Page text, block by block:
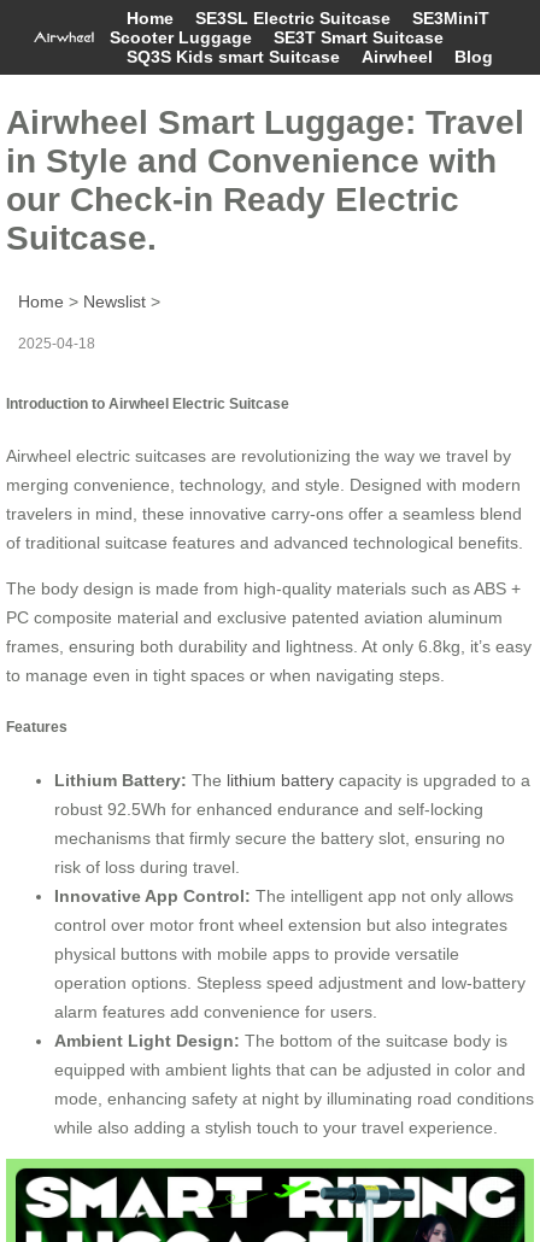
Home SE3SL Electric Suitcase
SE3MiniT
Scooter Luggage
SE3T Smart Suitcase
SQ3S Kids smart Suitcase
Airwheel Blog
Airwheel Smart Luggage: Travel
in Style and Convenience with
our Check-in Ready Electric
Suitcase.
Home > Newslist >
2025-04-18
Introduction to Airwheel Electric Suitcase
Airwheel electric suitcases are revolutionizing the way we travel by
merging convenience, technology, and style. Designed with modern
travelers in mind, these innovative carry-ons offer a seamless blend
of traditional suitcase features and advanced technological benefits.
The body design is made from high-quality materials such as ABS +
PC composite material and exclusive patented aviation aluminum
frames, ensuring both durability and lightness. At only 6.8kg, it’s easy
to manage even in tight spaces or when navigating steps.
Features
Lithium Battery: The lithium battery capacity is upgraded to a
robust 92.5Wh for enhanced endurance and self-locking
mechanisms that firmly secure the battery slot, ensuring no
risk of loss during travel.
Innovative App Control: The intelligent app not only allows
control over motor front wheel extension but also integrates
physical buttons with mobile apps to provide versatile
operation options. Stepless speed adjustment and low-battery
alarm features add convenience for users.
Ambient Light Design: The bottom of the suitcase body is
equipped with ambient lights that can be adjusted in color and
mode, enhancing safety at night by illuminating road conditions
while also adding a stylish touch to your travel experience.